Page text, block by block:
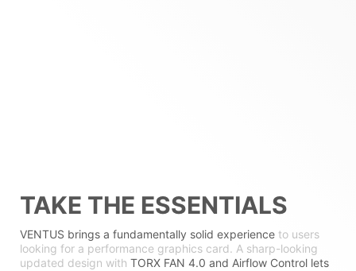
TAKE THE ESSENTIALS
VENTUS brings a fundamentally solid experience to users
looking for a performance graphics card. A sharp-looking
updated design with TORX FAN 4.0 and Airflow Control lets